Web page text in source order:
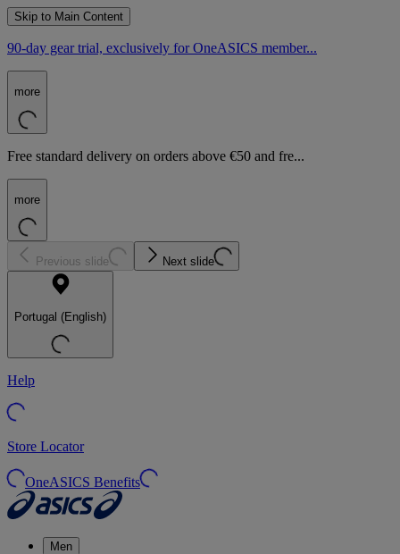
Skip to Main Content
90-day gear trial, exclusively for OneASICS member...
more
Free standard delivery on orders above €50 and fre...
more
Previous slide Next slide
Portugal (English)
Help
Store Locator
OneASICS Benefits
Men